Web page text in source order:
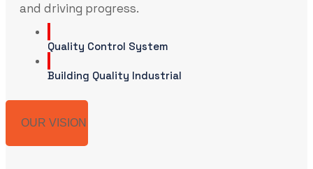
and driving progress.
Quality Control System
Building Quality Industrial
OUR VISION